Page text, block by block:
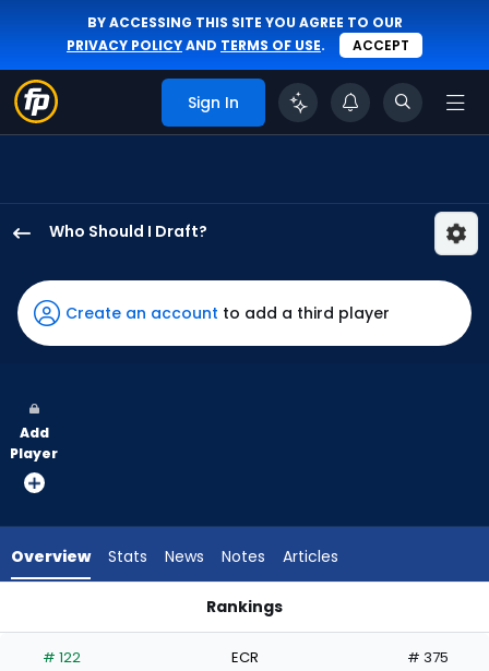
BY ACCESSING THIS SITE YOU AGREE TO OUR
PRIVACY POLICYAND TERMS OF USE. ACCEPT
Sign In
Who Should I Draft?
Garcia
has
100
vote
from
experts.
has
Create an account to add a third player
Add
Player
Overview Stats News Notes Articles
Rankings
# 122 ECR # 375